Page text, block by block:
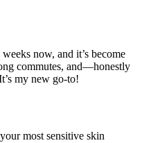
now, and it’s become
commutes, and—honestly
my new go-to!
most sensitive skin